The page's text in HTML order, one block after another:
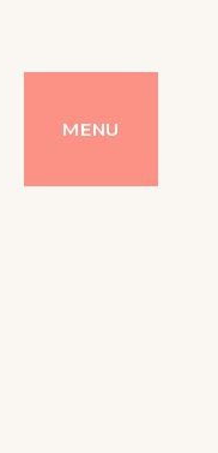
Instagram
MENU